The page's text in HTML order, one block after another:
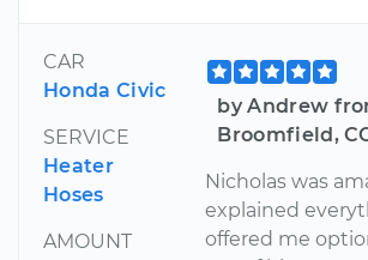
CAR
Honda Civic
SERVICE
Heater
Hoses
AMOUNT
by Andrew
Broomfield,
Nicholas was
explained
offered me